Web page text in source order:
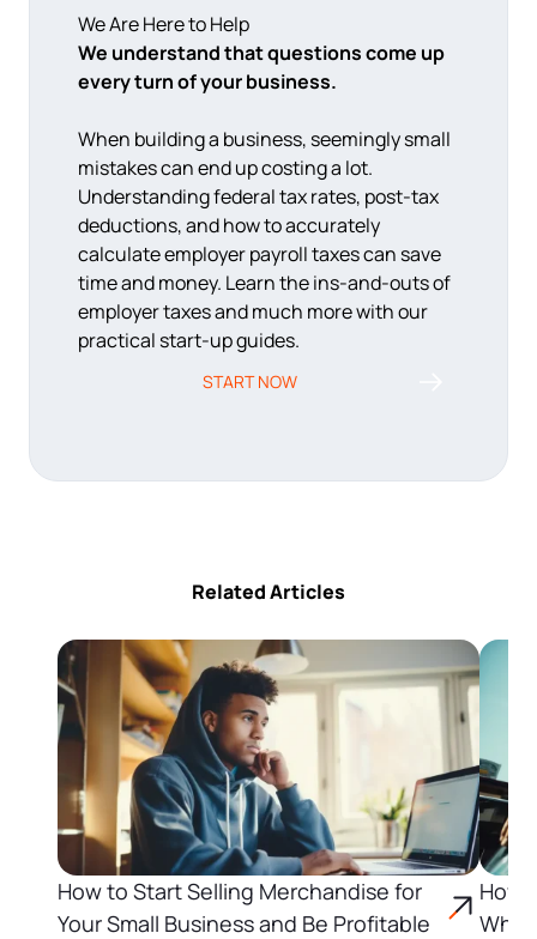
We Are Here to Help
We understand that questions come up
every turn of your business.
When building a business, seemingly small
mistakes can end up costing a lot.
Understanding federal tax rates, post-tax
deductions, and how to accurately
calculate employer payroll taxes can save
time and money. Learn the ins-and-outs of
employer taxes and much more with our
practical start-up guides.
START NOW
Related Articles
How to Start Selling Merchandise for
Your Small Business and Be Profitable
How
Why